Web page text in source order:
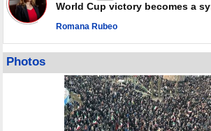
World Cup victory becomes a
Romana Rubeo
Photos